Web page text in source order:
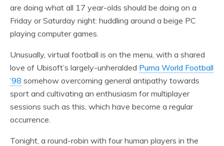
are doing what all 17 year-olds should be doing on a
Friday or Saturday night: huddling around a beige PC
playing computer games.
Unusually, virtual football is on the menu, with a shared
love of Ubisoft’s largely-unheralded Puma World Football
’98 somehow overcoming general antipathy towards
sport and cultivating an enthusiasm for multiplayer
sessions such as this, which have become a regular
occurrence.
Tonight, a round-robin with four human players in the